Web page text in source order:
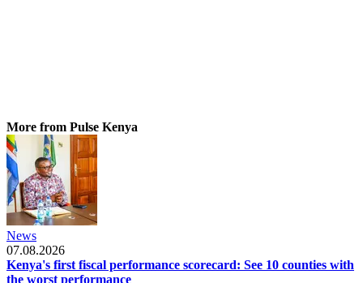
More from Pulse Kenya
News
07.08.2026
Kenya's first fiscal performance scorecard: See 10 counties with
the worst performance